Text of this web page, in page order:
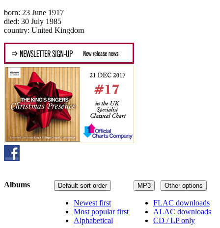
born: 23 June 1917
died: 30 July 1985
country: United Kingdom
MP3 Other options
FLAC downloads
ALAC downloads
CD / LP only
Default sort order
Newest first
Most popular first
Alphabetical
Albums